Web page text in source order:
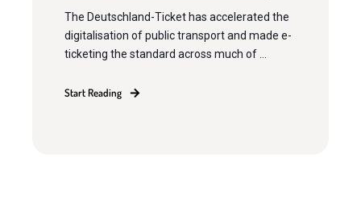
The Deutschland-Ticket has accelerated the
digitalisation of public transport and made e-
ticketing the standard across much of ...
Start Reading